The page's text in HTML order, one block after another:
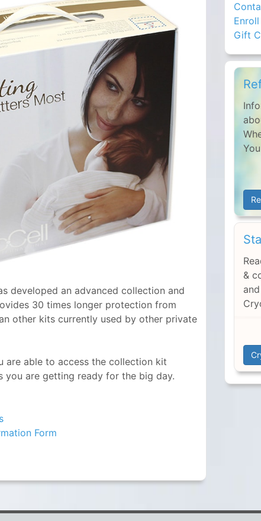
developed an advanced collection and
30 times longer protection from
other kits currently used by other private
are able to access the collection kit
you are getting ready for the big day.
Form
Gift
&